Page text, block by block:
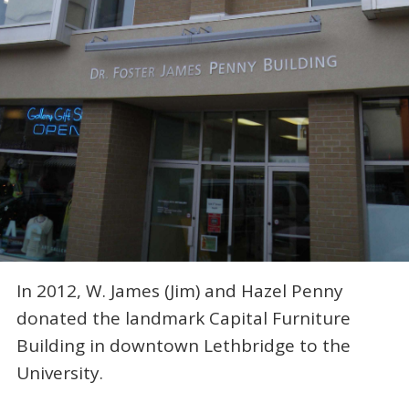
In 2012, W. James (Jim) and Hazel Penny
donated the landmark Capital Furniture
Building in downtown Lethbridge to the
University.